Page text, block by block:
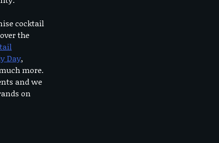
cocktail
the
Day,
more.
and we
on